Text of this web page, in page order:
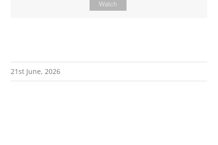
Watch
21st June, 2026